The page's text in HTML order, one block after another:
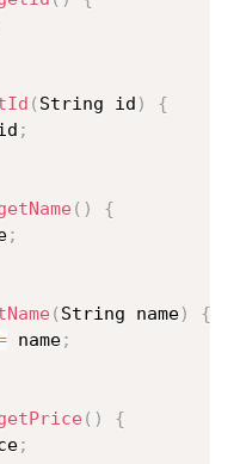
( String id )
{
;
( )
{
;
( String name)
{
name;
( )
{
;